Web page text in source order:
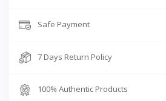
Safe Payment
7 Days Return Policy
100% Authentic Products